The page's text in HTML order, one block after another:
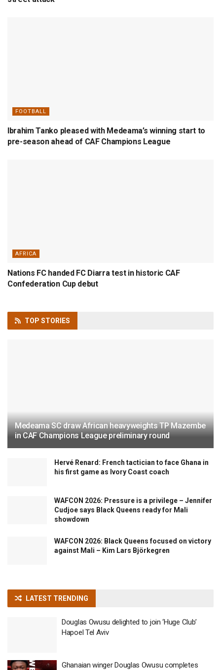
FOOTBALL
Ibrahim Tanko pleased with Medeama’s winning start to
pre-season ahead of CAF Champions League
AFRICA
Nations FC handed FC Diarra test in historic CAF
Confederation Cup debut
TOP STORIES
Medeama SC draw African heavyweights TP Mazembe
in CAF Champions League preliminary round
Hervé Renard: French tactician to face Ghana in
his first game as Ivory Coast coach
WAFCON 2026: Pressure is a privilege – Jennifer
Cudjoe says Black Queens ready for Mali
showdown
WAFCON 2026: Black Queens focused on victory
against Mali – Kim Lars Björkegren
LATEST TRENDING
Douglas Owusu delighted to join ‘Huge Club’
Hapoel Tel Aviv
Ghanaian winger Douglas Owusu completes